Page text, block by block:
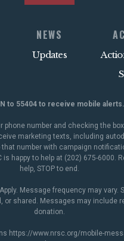
NEWS
Updates
to 55404 to receive mobile alerts.
phone number and checking the
marketing texts, including
number with campaign
is happy to help at (202) 675-6000.
help, STOP to end.
Message frequency may vary.
or shared. Messages may include
donation.
https://www.nrsc.org/mobile-